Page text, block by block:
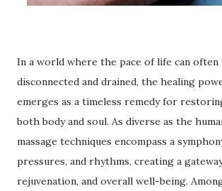
In a world where the pace of life can often
disconnected and drained, the healing
emerges as a timeless remedy for
both body and soul. As diverse as the
massage techniques encompass a
pressures, and rhythms, creating a
rejuvenation, and overall well-being.